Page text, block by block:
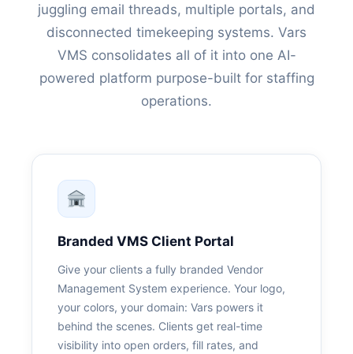
juggling email threads, multiple portals, and
disconnected timekeeping systems. Vars
VMS consolidates all of it into one AI-
powered platform purpose-built for staffing
operations.
Branded VMS Client Portal
Give your clients a fully branded Vendor
Management System experience. Your logo,
your colors, your domain: Vars powers it
behind the scenes. Clients get real-time
visibility into open orders, fill rates, and